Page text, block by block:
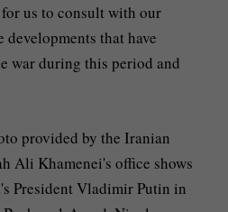
us to consult with our
that have
war during this period and